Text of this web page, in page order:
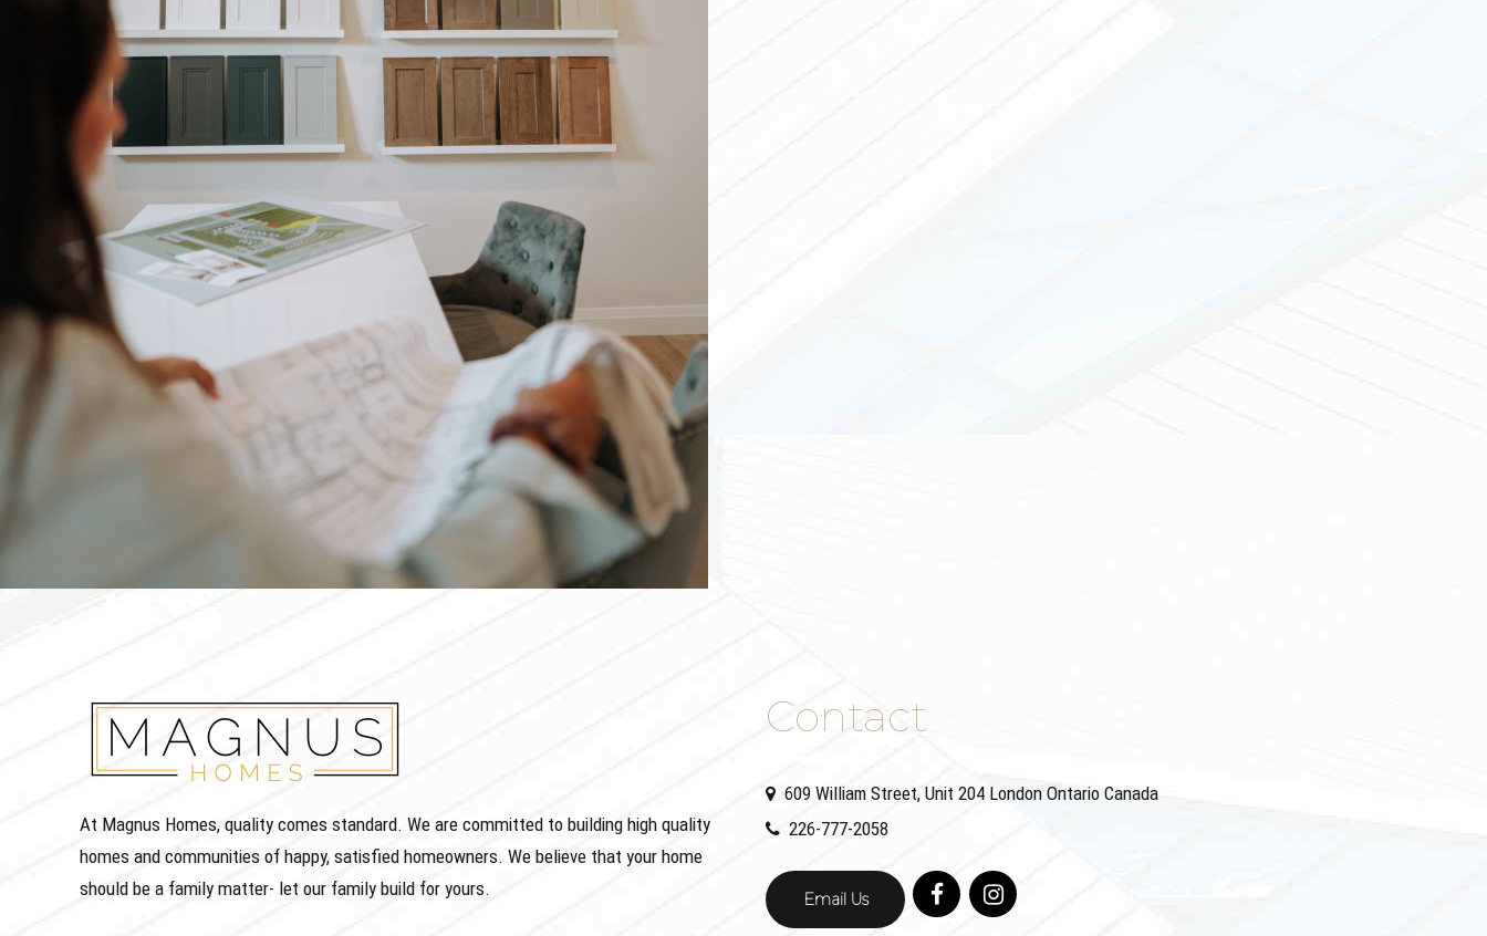
At Magnus Homes, quality comes standard. We are committed to building high quality
homes and communities of happy, satisfied homeowners. We believe that your home
should be a family matter- let our family build for yours.
Contact
609 William Street, Unit 204 London Ontario Canada
226-777-2058
Email Us